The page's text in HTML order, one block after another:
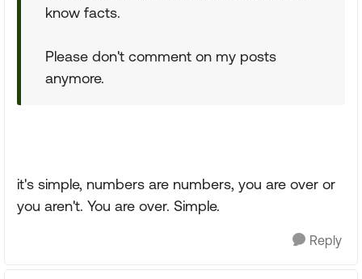
know facts.
Please don't comment on my posts
anymore.
it's simple, numbers are numbers, you are over or
you aren't. You are over. Simple.
Reply